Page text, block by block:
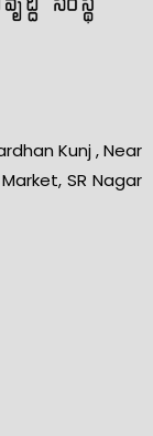
Kunj , Near
SR Nagar